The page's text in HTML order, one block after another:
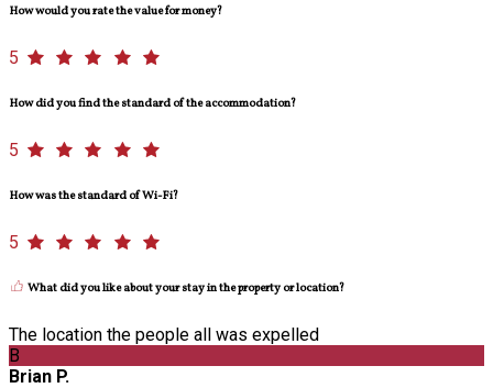
How would you rate the value for money?
5
How did you find the standard of the accommodation?
5
How was the standard of Wi-Fi?
5
What did you like about your stay in the property or location?
The location the people all was expelled
B
Brian P.